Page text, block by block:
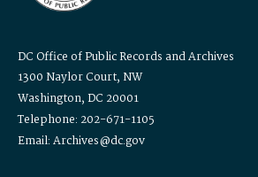
DC Office of Public Records and Archives
1300 Naylor Court, NW
Washington, DC 20001
Telephone: 202-671-1105
Email: Archives@dc.gov